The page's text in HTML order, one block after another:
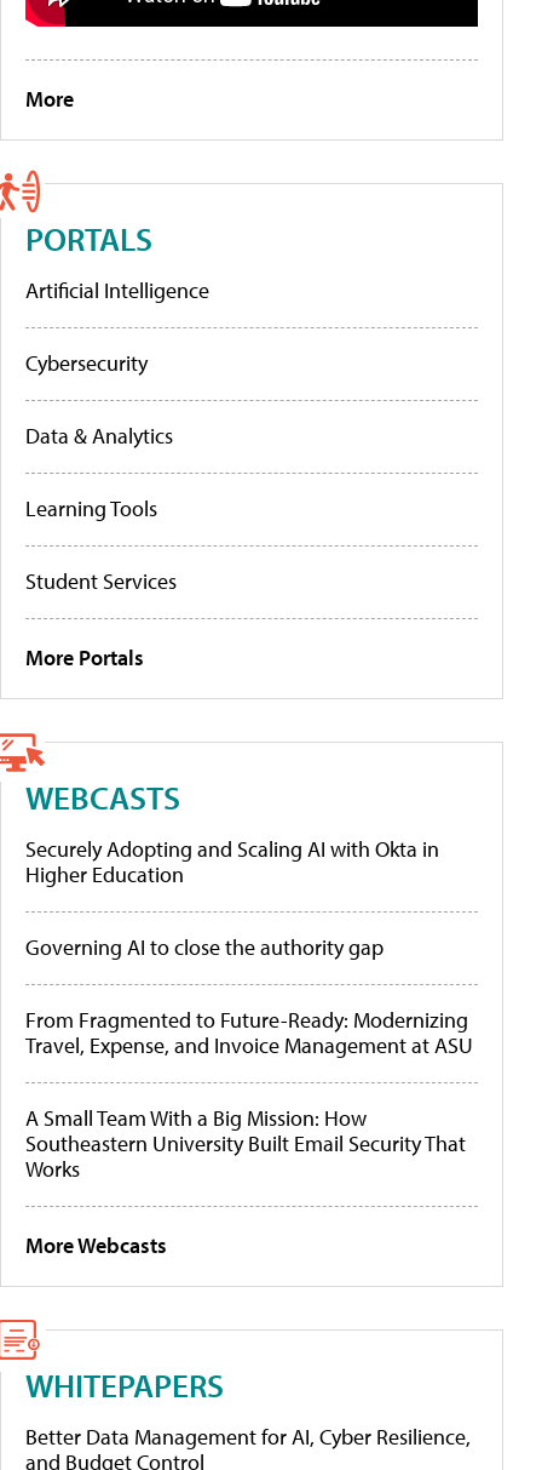
More
PORTALS
Artificial Intelligence
Cybersecurity
Data & Analytics
Learning Tools
Student Services
More Portals
WEBCASTS
Securely Adopting and Scaling AI with Okta in
Higher Education
Governing AI to close the authority gap
From Fragmented to Future-Ready: Modernizing
Travel, Expense, and Invoice Management at ASU
A Small Team With a Big Mission: How
Southeastern University Built Email Security That
Works
More Webcasts
WHITEPAPERS
Better Data Management for AI, Cyber Resilience,
and Budget Control